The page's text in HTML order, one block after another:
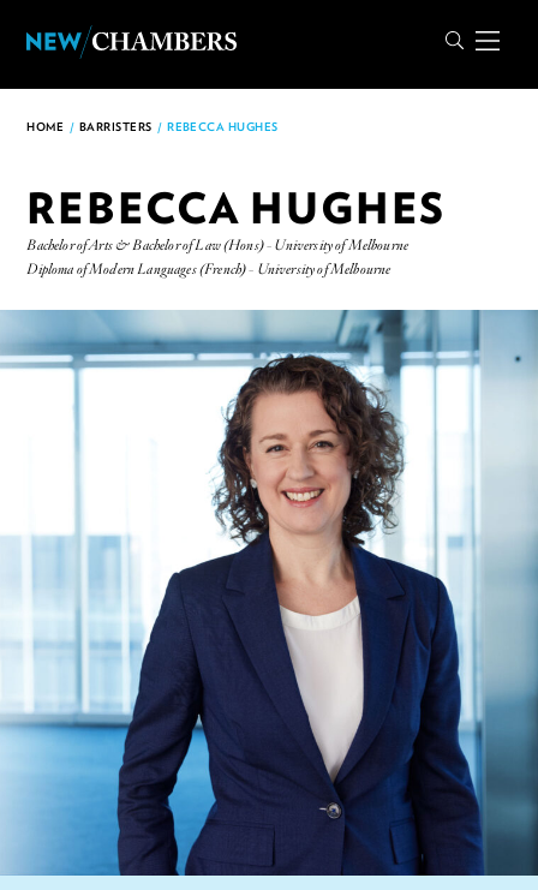
HOME / BARRISTERS / REBECCA HUGHES
REBECCA HUGHES
Bachelor of Arts & Bachelor of Law (Hons) - University of Melbourne
Diploma of Modern Languages (French) - University of Melbourne